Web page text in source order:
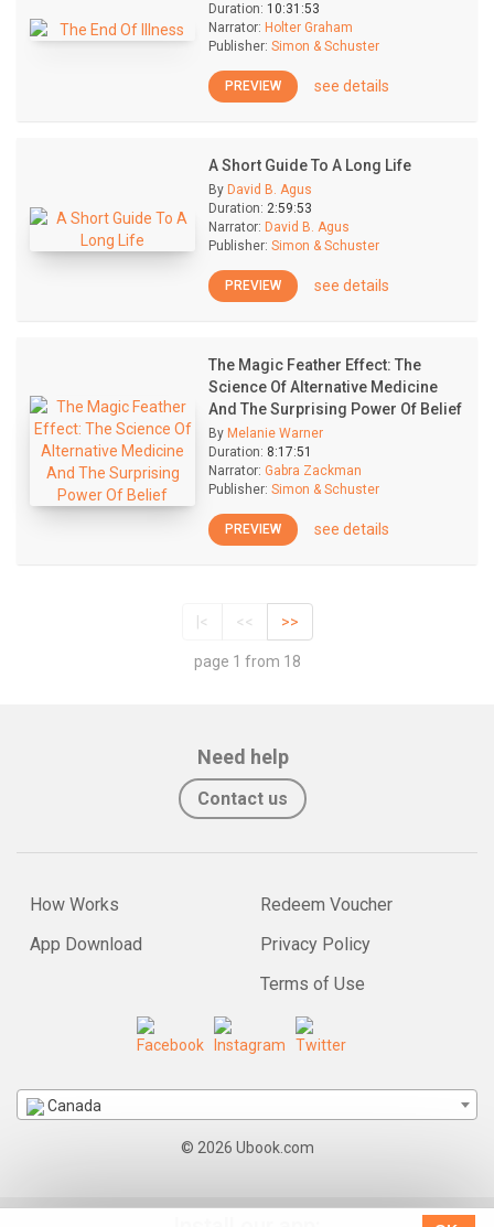
Duration: 10:31:53
Narrator: Holter Graham
Publisher: Simon & Schuster
PREVIEW see details
A Short Guide To A Long Life
By David B. Agus
Duration: 2:59:53
Narrator: David B. Agus
Publisher: Simon & Schuster
PREVIEW see details
The Magic Feather Effect: The
Science Of Alternative Medicine
And The Surprising Power Of Belief
By Melanie Warner
Duration: 8:17:51
Narrator: Gabra Zackman
Publisher: Simon & Schuster
PREVIEW see details
|< << >>
page 1 from 18
Need help
Contact us
How Works
App Download
Redeem Voucher
Privacy Policy
Terms of Use
Canada
© 2026 Ubook.com